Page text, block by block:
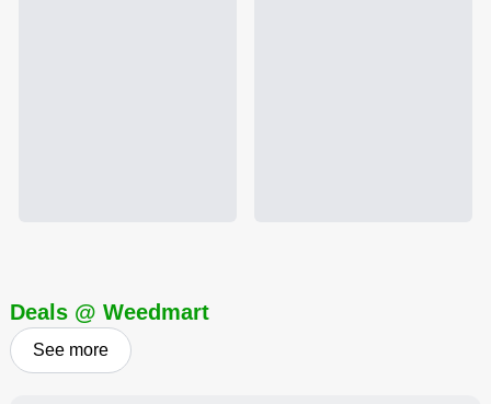
Deals @ Weedmart
See more